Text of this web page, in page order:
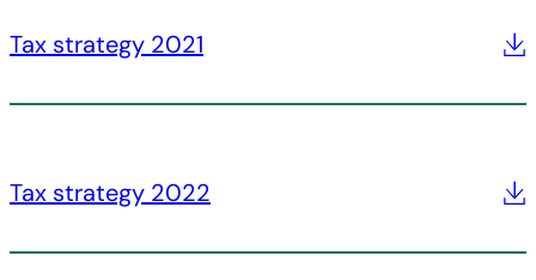
Tax strategy 2021
Tax strategy 2022